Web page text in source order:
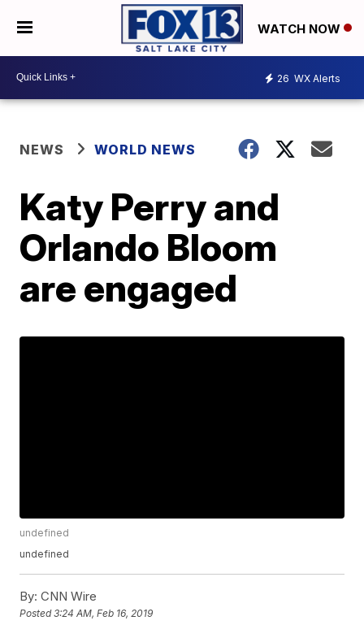
WATCH NOW
26 WX Alerts
NEWS WORLD NEWS
Katy Perry and
Orlando Bloom
are engaged
undefined
undefined
By: CNN Wire
Posted3:24 AM, Feb 16, 2019